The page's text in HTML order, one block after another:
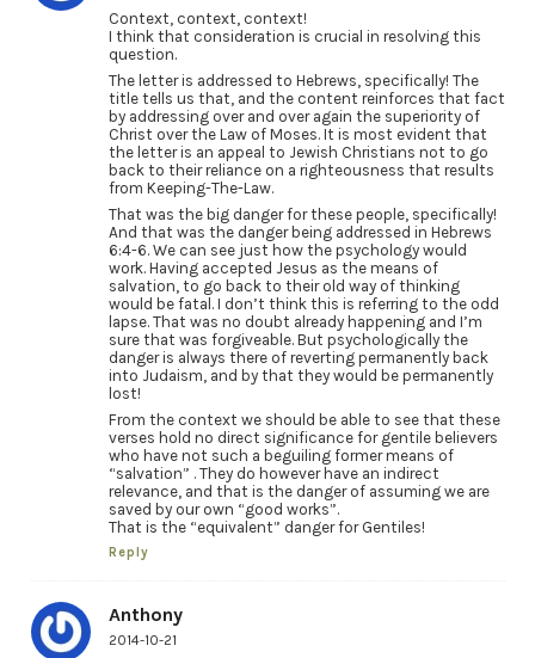
Context, context, context!
I think that consideration is crucial in resolving this
question.
The letter is addressed to Hebrews, specifically! The
title tells us that, and the content reinforces that fact
by addressing over and over again the superiority of
Christ over the Law of Moses. It is most evident that
the letter is an appeal to Jewish Christians not to go
back to their reliance on a righteousness that results
from Keeping-The-Law.
That was the big danger for these people, specifically!
And that was the danger being addressed in Hebrews
6:4-6. We can see just how the psychology would
work. Having accepted Jesus as the means of
salvation, to go back to their old way of thinking
would be fatal. I don’t think this is referring to the odd
lapse. That was no doubt already happening and I’m
sure that was forgiveable. But psychologically the
danger is always there of reverting permanently back
into Judaism, and by that they would be permanently
lost!
From the context we should be able to see that these
verses hold no direct significance for gentile believers
who have not such a beguiling former means of
“salvation” . They do however have an indirect
relevance, and that is the danger of assuming we are
saved by our own “good works”.
That is the “equivalent” danger for Gentiles!
Reply
Anthony
2014-10-21